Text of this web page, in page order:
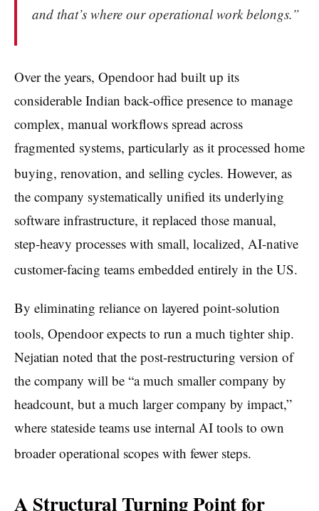
and that’s where our operational work belongs.”
Over the years, Opendoor had built up its
considerable Indian back-office presence to manage
complex, manual workflows spread across
fragmented systems, particularly as it processed home
buying, renovation, and selling cycles. However, as
the company systematically unified its underlying
software infrastructure, it replaced those manual,
step-heavy processes with small, localized, AI-native
customer-facing teams embedded entirely in the US.
By eliminating reliance on layered point-solution
tools, Opendoor expects to run a much tighter ship.
Nejatian noted that the post-restructuring version of
the company will be “a much smaller company by
headcount, but a much larger company by impact,”
where stateside teams use internal AI tools to own
broader operational scopes with fewer steps.
A Structural Turning Point for